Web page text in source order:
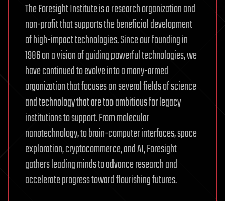
The Foresight Institute is a research organization and
non-profit that supports the beneficial development
of high-impact technologies. Since our founding in
1986 on a vision of guiding powerful technologies, we
have continued to evolve into a many-armed
organization that focuses on several fields of science
and technology that are too ambitious for legacy
institutions to support. From molecular
nanotechnology, to brain-computer interfaces, space
exploration, cryptocommerce, and AI, Foresight
gathers leading minds to advance research and
accelerate progress toward flourishing futures.